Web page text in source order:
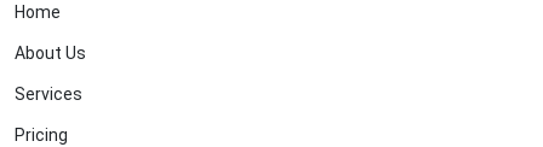
Home
About Us
Services
Pricing